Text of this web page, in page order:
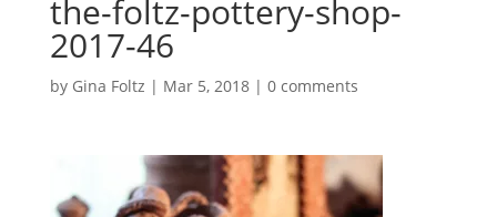
the-foltz-pottery-shop-
2017-46
by Gina Foltz | Mar 5, 2018| 0 comments